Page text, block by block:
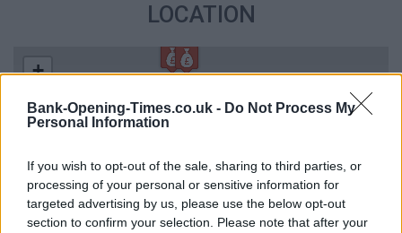
Bank-Opening-Times.co.uk - Do Not Process My
Personal Information
If you wish to opt-out of the sale, sharing to third parties, or
processing of your personal or sensitive information for
targeted advertising by us, please use the below opt-out
section to confirm your selection. Please note that after your
LOCATION
+
−